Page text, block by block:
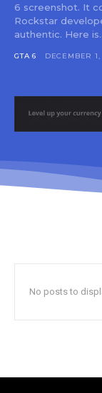
6 screenshot. It
Rockstar
authentic. Here
GTA 6 DECEMBER
No posts to